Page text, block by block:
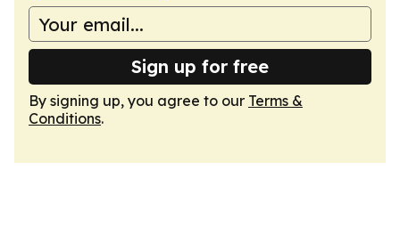
Sign up for free
By signing up, you agree to our Terms &
Conditions.